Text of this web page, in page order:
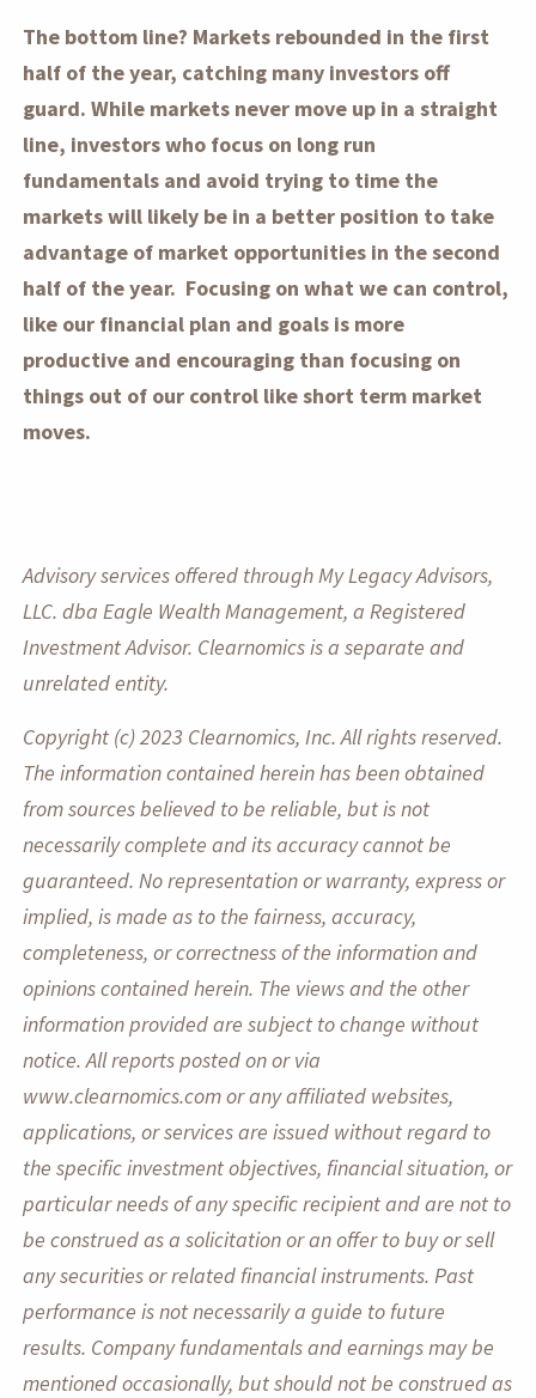
The bottom line? Markets rebounded in the first
half of the year, catching many investors off
guard. While markets never move up in a straight
line, investors who focus on long run
fundamentals and avoid trying to time the
markets will likely be in a better position to take
advantage of market opportunities in the second
half of the year. Focusing on what we can control,
like our financial plan and goals is more
productive and encouraging than focusing on
things out of our control like short term market
moves.
Advisory services offered through My Legacy Advisors,
LLC. dba Eagle Wealth Management, a Registered
Investment Advisor. Clearnomics is a separate and
unrelated entity.
Copyright (c) 2023 Clearnomics, Inc. All rights reserved.
The information contained herein has been obtained
from sources believed to be reliable, but is not
necessarily complete and its accuracy cannot be
guaranteed. No representation or warranty, express or
implied, is made as to the fairness, accuracy,
completeness, or correctness of the information and
opinions contained herein. The views and the other
information provided are subject to change without
notice. All reports posted on or via
www.clearnomics.com or any affiliated websites,
applications, or services are issued without regard to
the specific investment objectives, financial situation, or
particular needs of any specific recipient and are not to
be construed as a solicitation or an offer to buy or sell
any securities or related financial instruments. Past
performance is not necessarily a guide to future
results. Company fundamentals and earnings may be
mentioned occasionally, but should not be construed as